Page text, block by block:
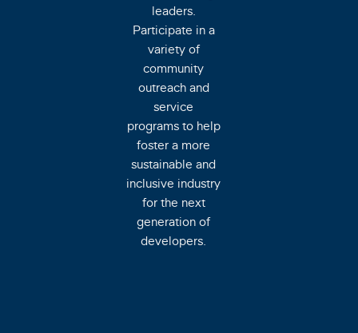
leaders.
Participate in a
variety of
community
outreach and
service
programs to help
foster a more
sustainable and
inclusive industry
for the next
generation of
developers.